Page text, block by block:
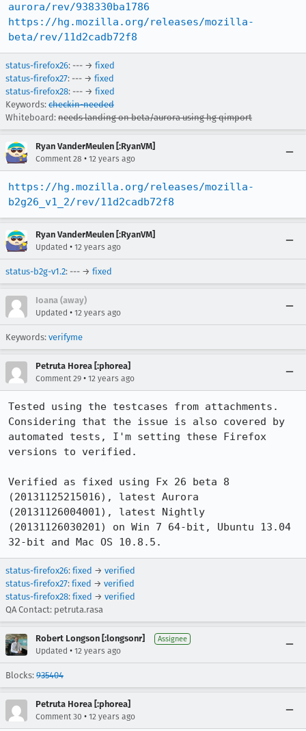
aurora/rev/938330ba1786
https://hg.mozilla.org/releases/mozilla-
beta/rev/11d2cadb72f8
status-firefox26: --- → fixed
status-firefox27: --- → fixed
status-firefox28: --- → fixed
Keywords: checkin-needed
Whiteboard: needs landing on beta/aurora using hg qimport
Ryan VanderMeulen [:RyanVM]
Comment 28 • 12 years ago
https://hg.mozilla.org/releases/mozilla-
b2g26_v1_2/rev/11d2cadb72f8
Ryan VanderMeulen [:RyanVM]
Updated • 12 years ago
status-b2g-v1.2: --- → fixed
Ioana (away)
Updated • 12 years ago
Keywords: verifyme
Petruta Horea [:phorea]
Comment 29 • 12 years ago
Tested using the testcases from attachments.
Considering that the issue is also covered by
automated tests, I'm setting these Firefox
versions to verified.
Verified as fixed using Fx 26 beta 8
(20131125215016), latest Aurora
(20131126004001), latest Nightly
(20131126030201) on Win 7 64-bit, Ubuntu 13.04
32-bit and Mac OS 10.8.5.
status-firefox26: fixed → verified
status-firefox27: fixed → verified
status-firefox28: fixed → verified
QA Contact: petruta.rasa
Robert Longson [:longsonr] Assignee
Updated • 12 years ago
Blocks: 935404
Petruta Horea [:phorea]
Comment 30 • 12 years ago